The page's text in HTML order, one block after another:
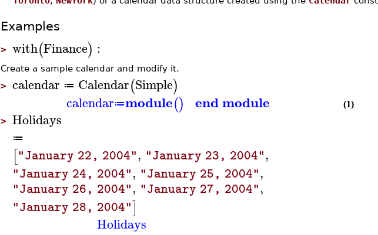
Examples
> with(Finance) :
Create a sample calendar and modify it.
> calendar ≔ Calendar(Simple)
calendar≔module() end module (1)
> Holidays
≔
["January 22, 2004", "January 23, 2004",
"January 24, 2004", "January 25, 2004",
"January 26, 2004", "January 27, 2004",
"January 28, 2004"]
Holidays